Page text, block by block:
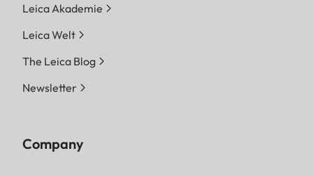
Leica Akademie
Leica Welt
The Leica Blog
Newsletter
Company